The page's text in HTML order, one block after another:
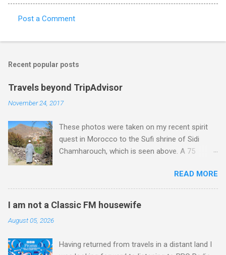
o
e
s
Post a Comment
Recent popular posts
Travels beyond TripAdvisor
November 24, 2017
These photos were taken on my recent spirit
quest in Morocco to the Sufi shrine of Sidi
Chamharouch, which is seen above. A 75
Imlil where the road ends and the mountains
begin. The hamlet of Sidi Chamharouch - which
is one of those blessed places which returns a
rocky path. Access is impossible for wheeled
READ MORE
I am not a Classic FM housewife
August 05, 2026
Having returned from travels in a distant land I